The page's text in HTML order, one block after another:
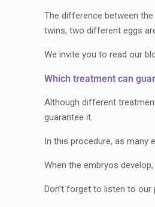
The difference between
twins, two different eggs
We invite you to read our
Which treatment can
Although different
guarantee it.
In this procedure, as many
When the embryos
Don’t forget to listen to